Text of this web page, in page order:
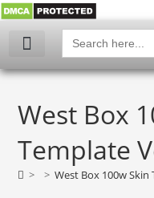
Search
for:
West Box
Template
> > West Box 100w